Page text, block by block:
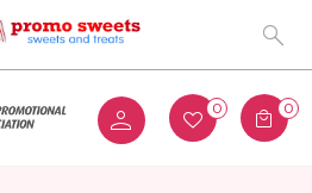
0 0